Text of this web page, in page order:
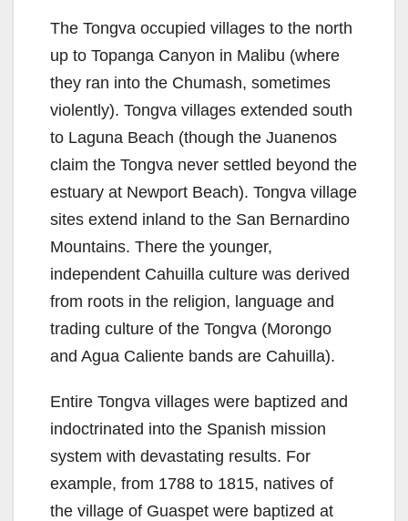
The Tongva occupied villages to the north
up to Topanga Canyon in Malibu (where
they ran into the Chumash, sometimes
violently). Tongva villages extended south
to Laguna Beach (though the Juanenos
claim the Tongva never settled beyond the
estuary at Newport Beach). Tongva village
sites extend inland to the San Bernardino
Mountains. There the younger,
independent Cahuilla culture was derived
from roots in the religion, language and
trading culture of the Tongva (Morongo
and Agua Caliente bands are Cahuilla).
Entire Tongva villages were baptized and
indoctrinated into the Spanish mission
system with devastating results. For
example, from 1788 to 1815, natives of
the village of Guaspet were baptized at